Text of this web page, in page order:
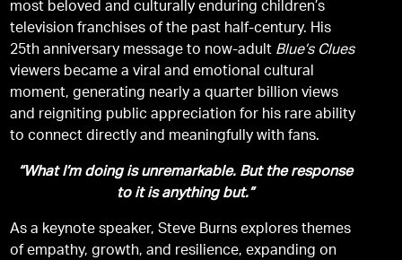
most beloved and culturally enduring children’s
television franchises of the past half-century. His
25th anniversary message to now-adult Blue’s Clues
viewers became a viral and emotional cultural
moment, generating nearly a quarter billion views
and reigniting public appreciation for his rare ability
to connect directly and meaningfully with fans.
“What I’m doing is unremarkable. But the response
to it is anything but.”
As a keynote speaker, Steve Burns explores themes
of empathy, growth, and resilience, expanding on